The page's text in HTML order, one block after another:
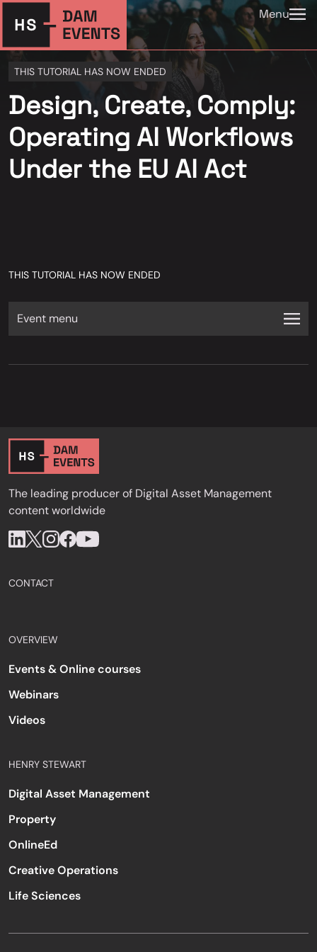
Menu
THIS TUTORIAL HAS NOW ENDED
Design, Create, Comply:
Operating AI Workflows
Under the EU AI Act
THIS TUTORIAL HAS NOW ENDED
Event menu
The leading producer of Digital Asset Management
content worldwide
CONTACT
OVERVIEW
Events & Online courses
Webinars
Videos
HENRY STEWART
Digital Asset Management
Property
OnlineEd
Creative Operations
Life Sciences